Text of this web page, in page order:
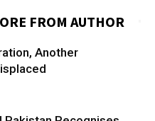
FROM AUTHOR
Another